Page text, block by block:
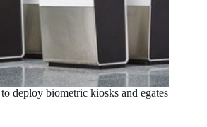
deploy biometric kiosks and egates